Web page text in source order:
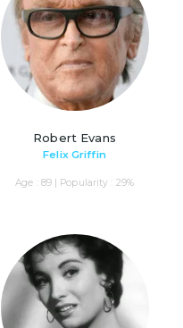
Robert Evans
Felix Griffin
Age : 89 | Popularity : 29%